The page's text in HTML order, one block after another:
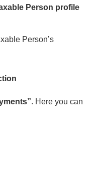
Person profile
Person’s
. Here you can